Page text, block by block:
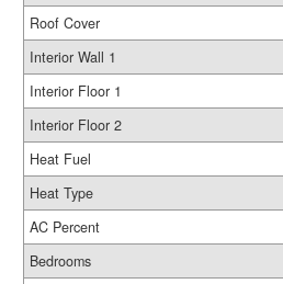
Roof Cover
Interior Wall 1
Interior Floor 1
Interior Floor 2
Heat Fuel
Heat Type
AC Percent
Bedrooms